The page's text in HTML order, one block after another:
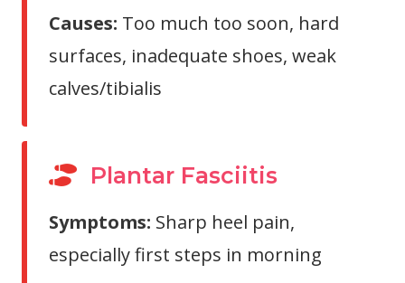
Causes: Too much too soon, hard
surfaces, inadequate shoes, weak
calves/tibialis
Plantar Fasciitis
Symptoms: Sharp heel pain,
especially first steps in morning